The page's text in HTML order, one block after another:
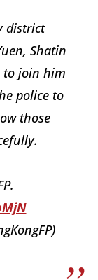
district
Shatin
to join him
police to
those